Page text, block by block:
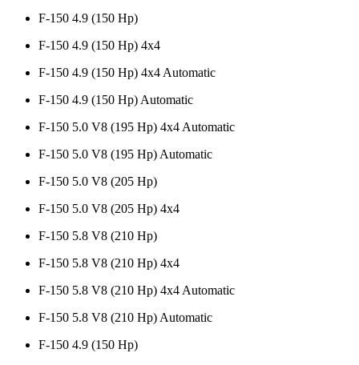
F-150 4.9 (150 Hp)
F-150 4.9 (150 Hp) 4x4
F-150 4.9 (150 Hp) 4x4 Automatic
F-150 4.9 (150 Hp) Automatic
F-150 5.0 V8 (195 Hp) 4x4 Automatic
F-150 5.0 V8 (195 Hp) Automatic
F-150 5.0 V8 (205 Hp)
F-150 5.0 V8 (205 Hp) 4x4
F-150 5.8 V8 (210 Hp)
F-150 5.8 V8 (210 Hp) 4x4
F-150 5.8 V8 (210 Hp) 4x4 Automatic
F-150 5.8 V8 (210 Hp) Automatic
F-150 4.9 (150 Hp)